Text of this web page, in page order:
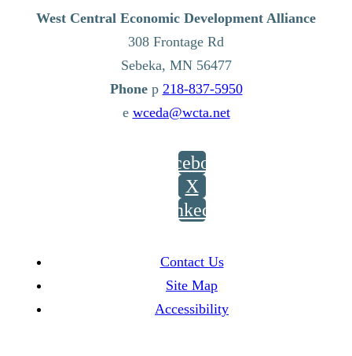
West Central Economic Development Alliance
308 Frontage Rd
Sebeka, MN 56477
p 218-837-5950
e wceda@wcta.net
Facebook
X
LinkedIn
Contact Us
Site Map
Accessibility